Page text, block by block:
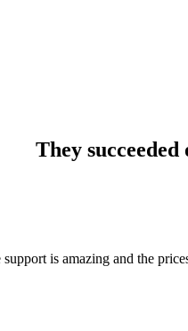
They
is amazing and the